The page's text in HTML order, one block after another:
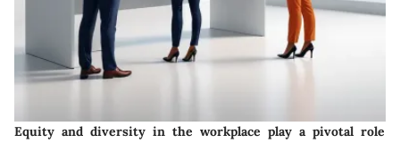
Equity and diversity in the workplace play a pivotal role